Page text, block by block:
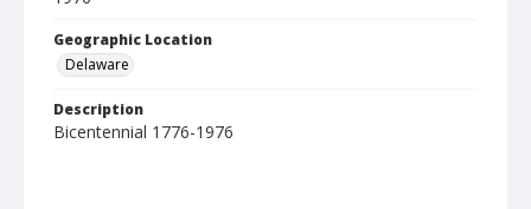
Geographic Location
Delaware
Description
Bicentennial 1776-1976